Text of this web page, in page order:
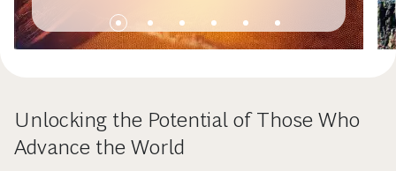
Unlocking the Potential of Those Who
Advance the World